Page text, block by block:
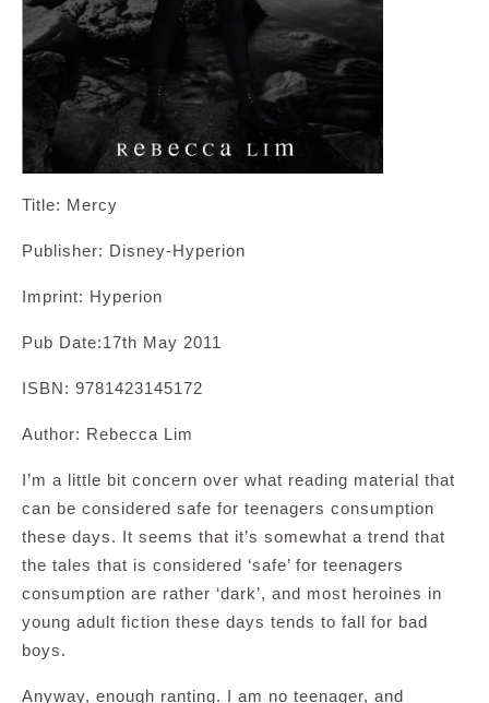
Title: Mercy
Publisher: Disney-Hyperion
Imprint: Hyperion
Pub Date:17th May 2011
ISBN: 9781423145172
Author: Rebecca Lim
I’m a little bit concern over what reading material that
can be considered safe for teenagers consumption
these days. It seems that it’s somewhat a trend that
the tales that is considered ‘safe’ for teenagers
consumption are rather ‘dark’, and most heroines in
young adult fiction these days tends to fall for bad
boys.
Anyway, enough ranting. I am no teenager, and